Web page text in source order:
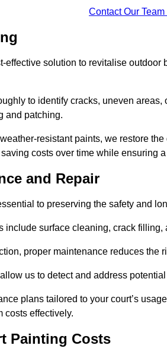
Contact Our
effective solution to revitalise
to identify cracks, uneven
and patching.
resistant paints, we restore
costs over time while ensuring
and Repair
to preserving the safety and
include surface cleaning, crack
proper maintenance reduces the
us to detect and address
plans tailored to your court’s
costs effectively.
Painting Costs